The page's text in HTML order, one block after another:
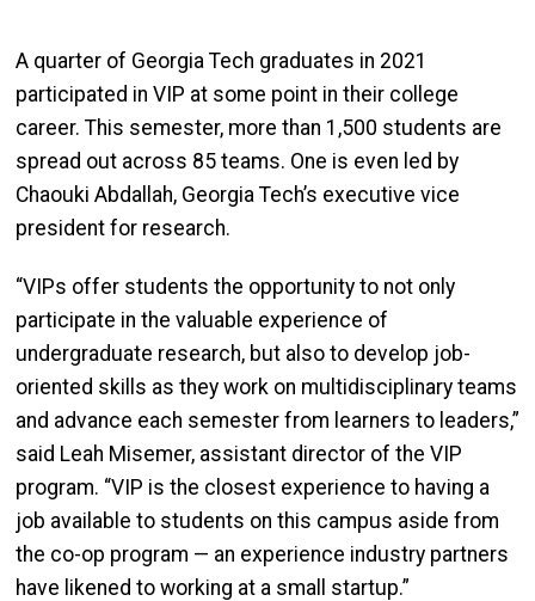
A quarter of Georgia Tech graduates in 2021
participated in VIP at some point in their college
career. This semester, more than 1,500 students are
spread out across 85 teams. One is even led by
Chaouki Abdallah, Georgia Tech’s executive vice
president for research.
“VIPs offer students the opportunity to not only
participate in the valuable experience of
undergraduate research, but also to develop job-
oriented skills as they work on multidisciplinary teams
and advance each semester from learners to leaders,”
said Leah Misemer, assistant director of the VIP
program. “VIP is the closest experience to having a
job available to students on this campus aside from
the co-op program — an experience industry partners
have likened to working at a small startup.”